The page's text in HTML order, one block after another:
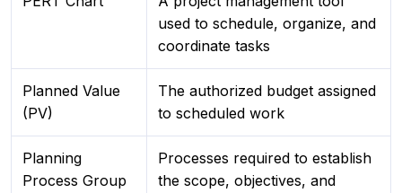
used to schedule, organize, and
coordinate tasks
Planned Value
(PV)
The authorized budget assigned
to scheduled work
Planning
Process Group
Processes required to establish
the scope, objectives, and